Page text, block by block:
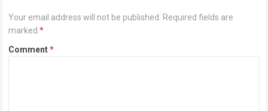
Your email address will not be published.
Required fields are
marked*
Comment*